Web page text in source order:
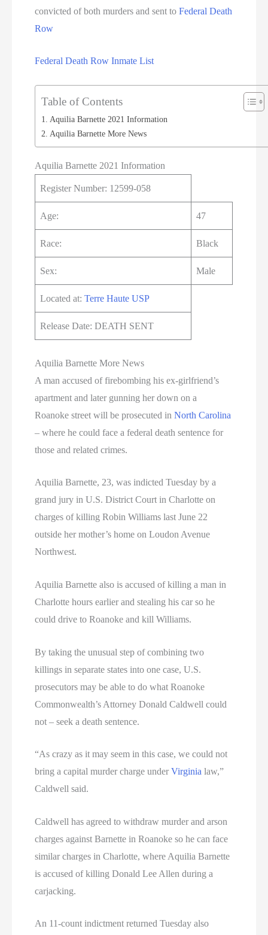
convicted of both murders and sent toFederal Death
Row
Federal Death Row Inmate List
Table of Contents
Aquilia Barnette 2021 Information
Aquilia Barnette More News
Aquilia Barnette 2021 Information
Register Number: 12599-058
Age: 47
Race: Black
Sex: Male
Located at:Terre Haute USP
Release Date: DEATH SENT
Aquilia Barnette More News
A man accused of firebombing his ex-girlfriend’s
apartment and later gunning her down on a
Roanoke street will be prosecuted inNorth Carolina
– where he could face a federal death sentence for
those and related crimes.
Aquilia Barnette, 23, was indicted Tuesday by a
grand jury in U.S. District Court in Charlotte on
charges of killing Robin Williams last June 22
outside her mother’s home on Loudon Avenue
Northwest.
Aquilia Barnette also is accused of killing a man in
Charlotte hours earlier and stealing his car so he
could drive to Roanoke and kill Williams.
By taking the unusual step of combining two
killings in separate states into one case, U.S.
prosecutors may be able to do what Roanoke
Commonwealth’s Attorney Donald Caldwell could
not – seek a death sentence.
“As crazy as it may seem in this case, we could not
bring a capital murder charge underVirginia law,”
Caldwell said.
Caldwell has agreed to withdraw murder and arson
charges against Barnette in Roanoke so he can face
similar charges in Charlotte, where Aquilia Barnette
is accused of killing Donald Lee Allen during a
carjacking.
An 11-count indictment returned Tuesday also